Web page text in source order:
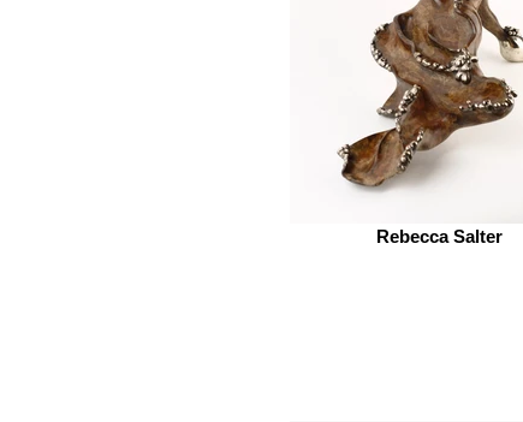
Rebecca Salter